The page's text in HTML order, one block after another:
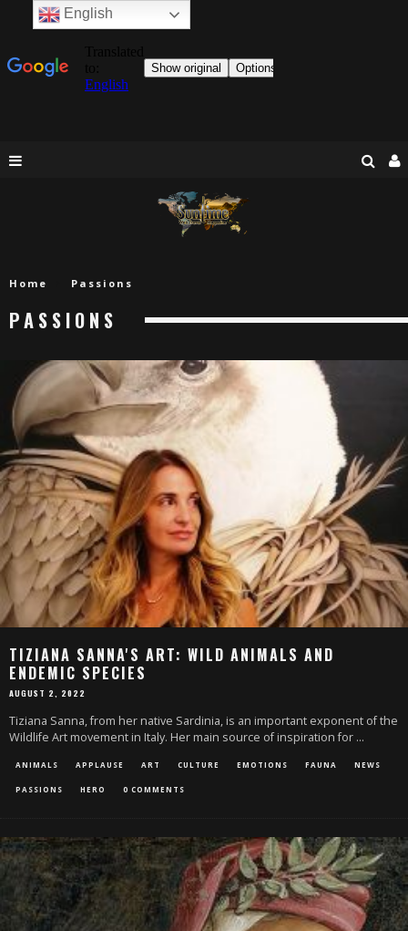
Home Passions
PASSIONS
TIZIANA SANNA'S ART: WILD ANIMALS AND
ENDEMIC SPECIES
AUGUST 2, 2022
Tiziana Sanna, from her native Sardinia, is an important exponent of the
Wildlife Art movement in Italy. Her main source of inspiration for ...
ANIMALS APPLAUSE ART CULTURE EMOTIONS FAUNA NEWS
PASSIONS HERO 0 COMMENTS
English